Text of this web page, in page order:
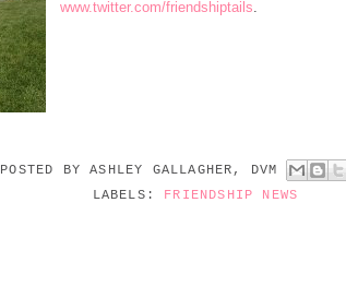
www.twitter.com/friendshiptails
POSTED BYASHLEY GALLAGHER, DVM
LABELS: FRIENDSHIP NEWS